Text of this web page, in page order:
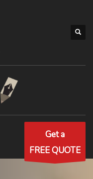
Get a
FREE QUOTE